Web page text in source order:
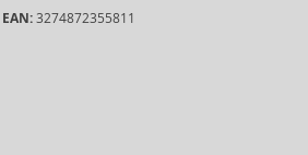
EAN: 3274872355811